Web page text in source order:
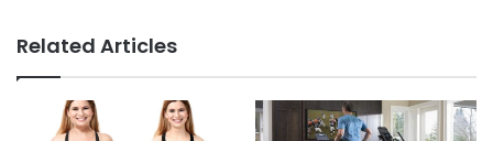
Related Articles